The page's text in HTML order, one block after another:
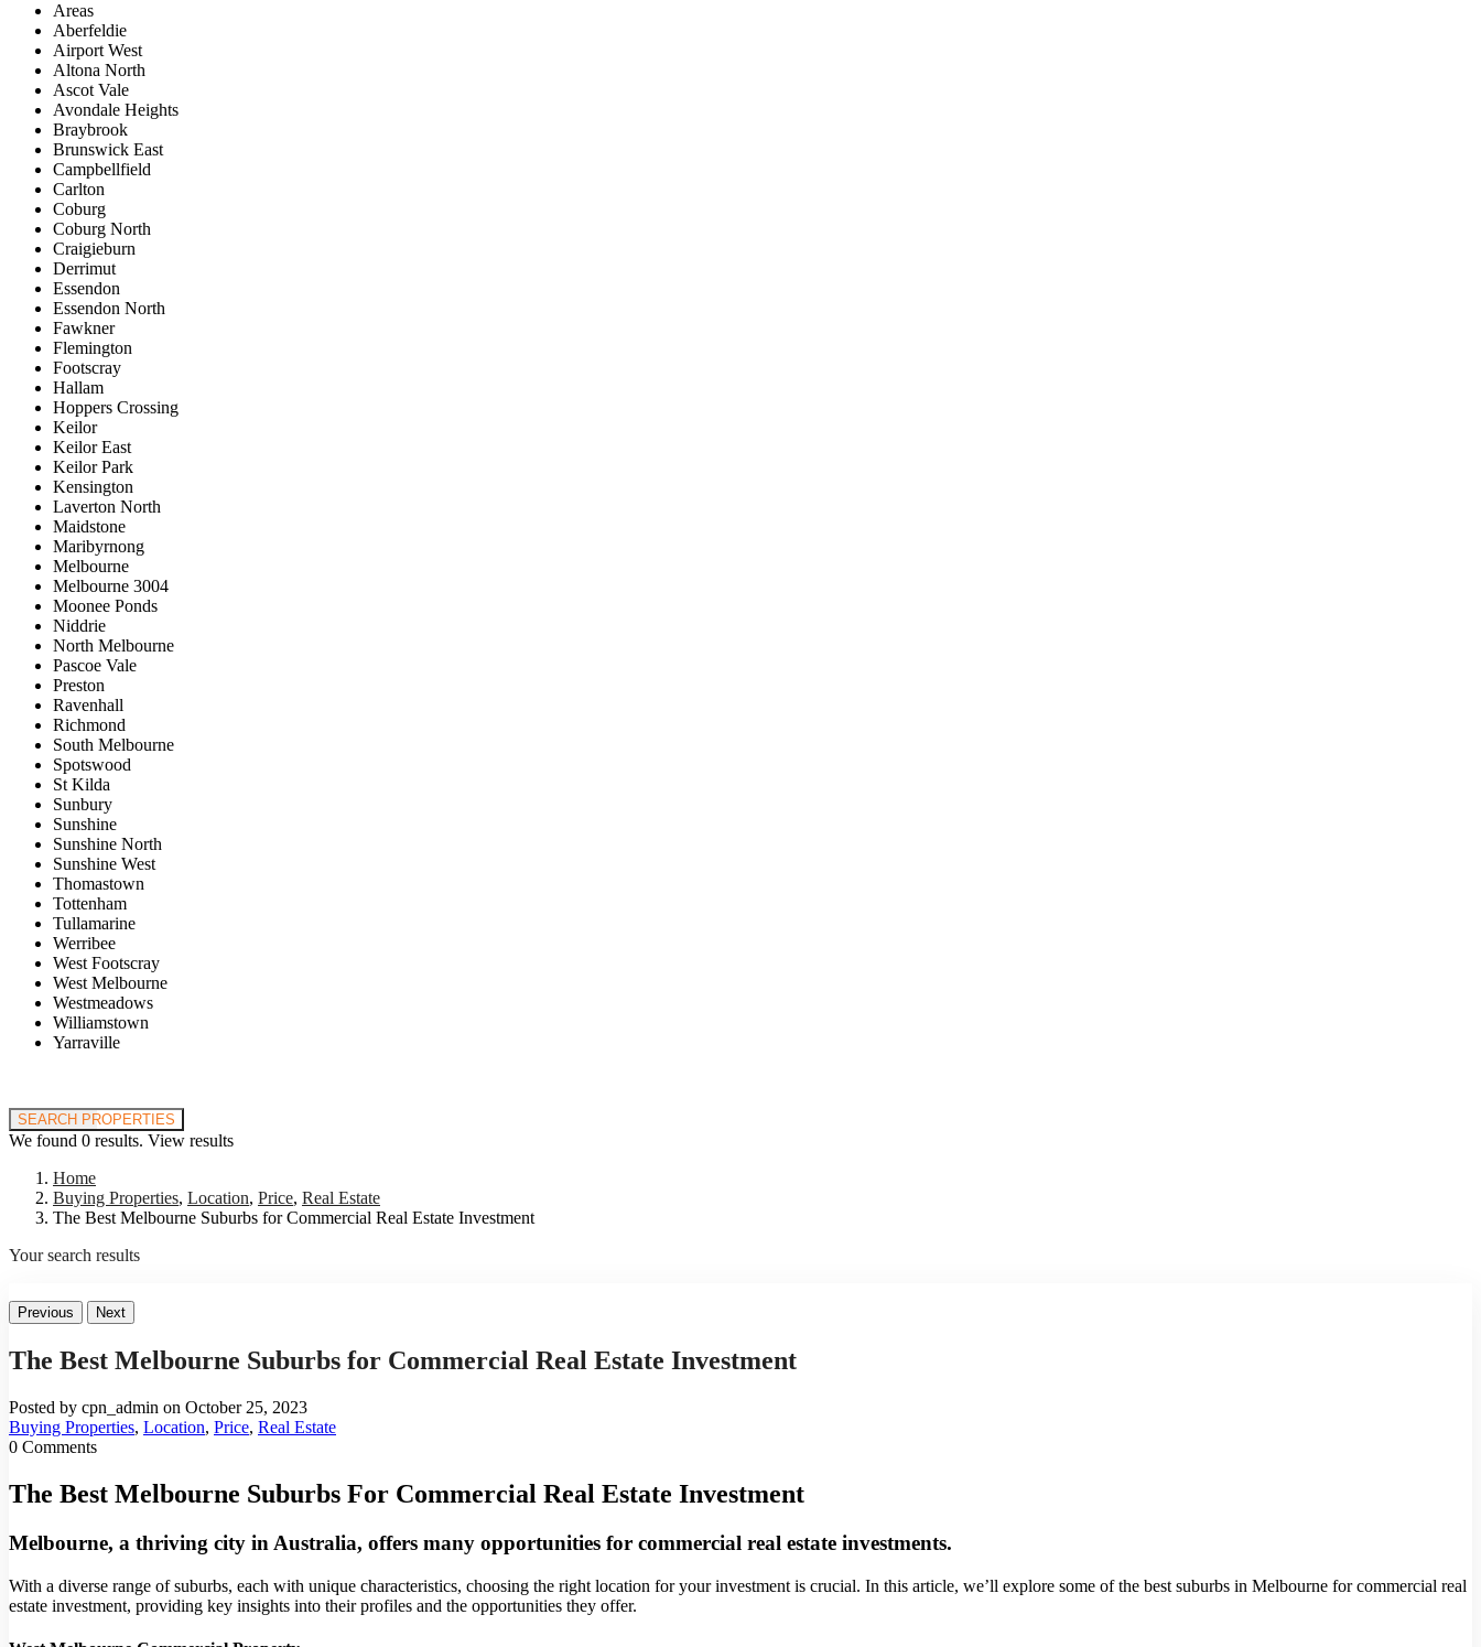
Areas
Aberfeldie
Airport West
Altona North
Ascot Vale
Avondale Heights
Braybrook
Brunswick East
Campbellfield
Carlton
Coburg
Coburg North
Craigieburn
Derrimut
Essendon
Essendon North
Fawkner
Flemington
Footscray
Hallam
Hoppers Crossing
Keilor
Keilor East
Keilor Park
Kensington
Laverton North
Maidstone
Maribyrnong
Melbourne
Melbourne 3004
Moonee Ponds
Niddrie
North Melbourne
Pascoe Vale
Preston
Ravenhall
Richmond
South Melbourne
Spotswood
St Kilda
Sunbury
Sunshine
Sunshine North
Sunshine West
Thomastown
Tottenham
Tullamarine
Werribee
West Footscray
West Melbourne
Westmeadows
Williamstown
Yarraville
SEARCH PROPERTIES
We found 0 results. View results
Home
Buying Properties, Location, Price, Real Estate
The Best Melbourne Suburbs for Commercial Real Estate Investment
Your search results
Previous Next
The Best Melbourne Suburbs for Commercial Real Estate Investment
Posted by cpn_admin on October 25, 2023
Buying Properties, Location, Price, Real Estate
0 Comments
The Best Melbourne Suburbs For Commercial Real Estate Investment
Melbourne, a thriving city in Australia, offers many opportunities for commercial real estate investments.
With a diverse range of suburbs, each with unique characteristics, choosing the right location for your investment is crucial. In this article, we’ll explore some of the best suburbs in Melbourne for commercial real
estate investment, providing key insights into their profiles and the opportunities they offer.